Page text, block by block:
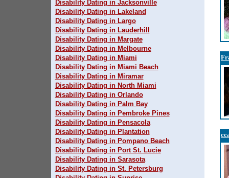
Disability Dating in Jacksonville
Disability Dating in Lakeland
Disability Dating in Largo
Disability Dating in Lauderhill
Disability Dating in Margate
Disability Dating in Melbourne
Disability Dating in Miami
Disability Dating in Miami Beach
Disability Dating in Miramar
Disability Dating in North Miami
Disability Dating in Orlando
Disability Dating in Palm Bay
Disability Dating in Pembroke Pines
Disability Dating in Pensacola
Disability Dating in Plantation
Disability Dating in Pompano Beach
Disability Dating in Port St. Lucie
Disability Dating in Sarasota
Disability Dating in St. Petersburg